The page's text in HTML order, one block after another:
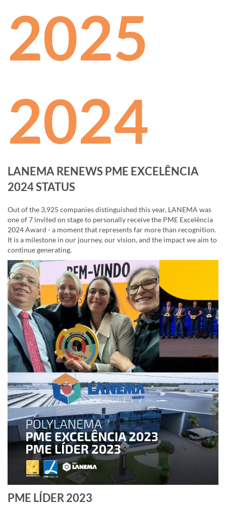
2025
2024
LANEMA RENEWS PME EXCELÊNCIA
2024 STATUS
Out of the 3,925 companies distinguished this year, LANEMA was
one of 7 invited on stage to personally receive the PME Excelência
2024 Award - a moment that represents far more than recognition.
It is a milestone in our journey, our vision, and the impact we aim to
continue generating.
PME LÍDER 2023